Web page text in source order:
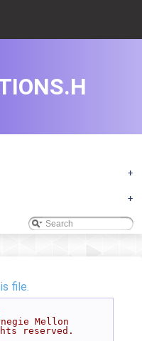
+
+
file.
Mellon
reserved.